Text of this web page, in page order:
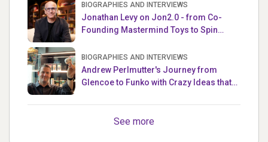
BIOGRAPHIES AND INTERVIEWS
Jonathan Levy on Jon2.0 - from Co-
Founding Mastermind Toys to Spin
BIOGRAPHIES AND INTERVIEWS
Andrew Perlmutter's Journey from
Glencoe to Funko with Crazy Ideas that
See more